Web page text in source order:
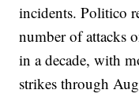
incidents. Politico
number of attacks
in a decade, with
strikes through